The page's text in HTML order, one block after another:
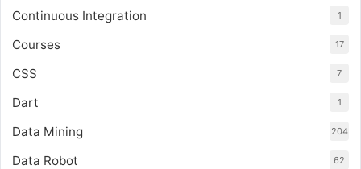
Continuous Integration 1
Courses 17
CSS 7
Dart 1
Data Mining 204
Data Robot 62